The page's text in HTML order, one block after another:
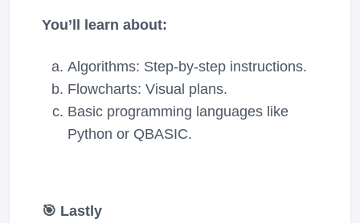
You’ll learn about:
Algorithms: Step-by-step instructions.
Flowcharts: Visual plans.
Basic programming languages like
Python or QBASIC.
🎯 Lastly